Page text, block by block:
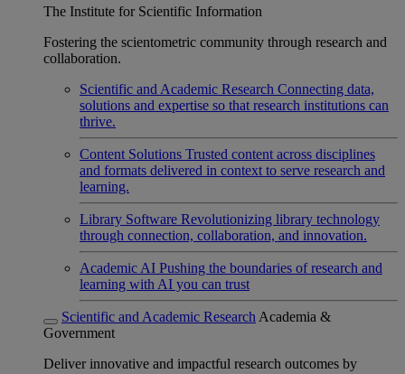
The Institute for Scientific Information
Fostering the scientometric community through research and
collaboration.
Scientific and Academic Research Connecting data,
solutions and expertise so that research institutions can
thrive.
Content Solutions Trusted content across disciplines
and formats delivered in context to serve research and
learning.
Library Software Revolutionizing library technology
through connection, collaboration, and innovation.
Academic AI Pushing the boundaries of research and
learning with AI you can trust
Scientific and Academic Research Academia &
Government
Deliver innovative and impactful research outcomes by